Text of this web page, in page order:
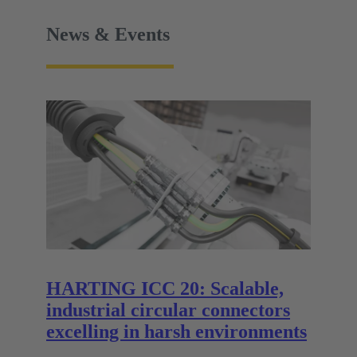
News & Events
HARTING ICC 20: Scalable,
industrial circular connectors
excelling in harsh environments